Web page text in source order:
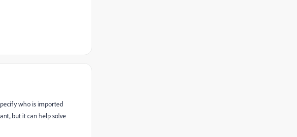
who is imported
but it can help solve